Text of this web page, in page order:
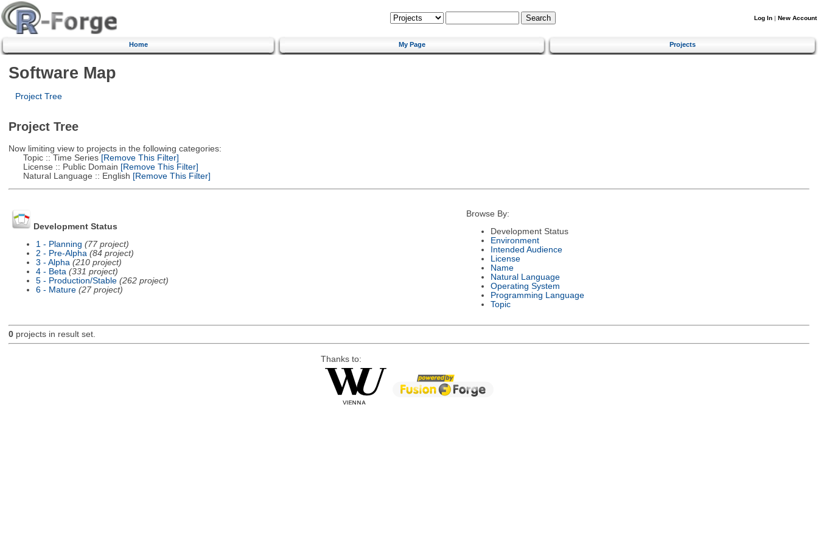
Log In | New Account
Home My Page Projects
Software Map
Project Tree
Project Tree
Now limiting view to projects in the following categories:
Topic :: Time Series[Remove This Filter]
License :: Public Domain [Remove This Filter]
Natural Language :: English [Remove This Filter]
Development Status
1 - Planning (77 project)
2 - Pre-Alpha (84 project)
3 - Alpha (210 project)
4 - Beta (331 project)
5 - Production/Stable (262 project)
6 - Mature (27 project)
Browse By:
Development Status
Environment
Intended Audience
License
Name
Natural Language
Operating System
Programming Language
Topic
0projects in result set.
Thanks to: